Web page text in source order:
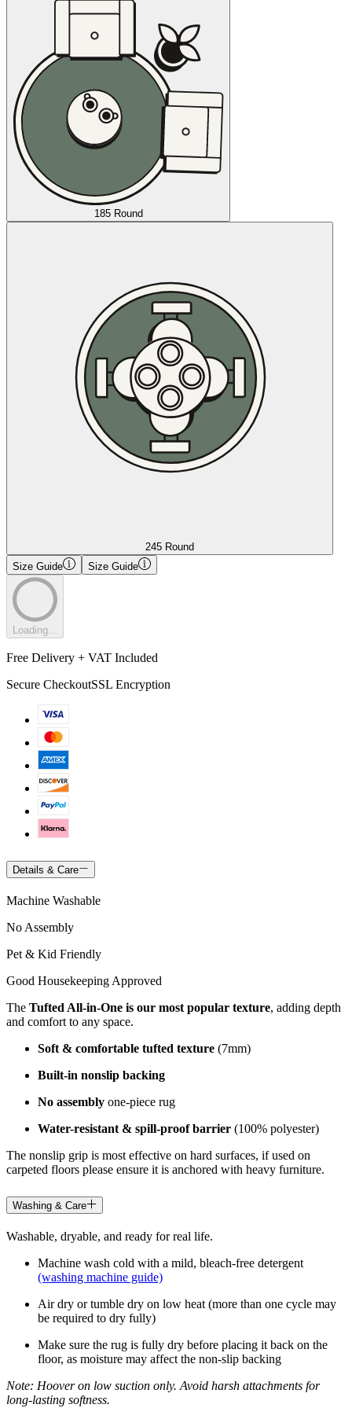
185 Round
245 Round
Size Guide
Size Guide
Loading...
Free Delivery + VAT Included
Secure CheckoutSSL Encryption
Details & Care
Machine Washable
No Assembly
Pet & Kid Friendly
Good Housekeeping Approved
The Tufted All-in-One is our most popular texture, adding depth
and comfort to any space.
Soft & comfortable tufted texture (7mm)
Built-in nonslip backing
No assembly one-piece rug
Water-resistant & spill-proof barrier (100% polyester)
The nonslip grip is most effective on hard surfaces, if used on
carpeted floors please ensure it is anchored with heavy furniture.
Washing & Care
Washable, dryable, and ready for real life.
Machine wash cold with a mild, bleach-free detergent
(washing machine guide)
Air dry or tumble dry on low heat (more than one cycle may
be required to dry fully)
Make sure the rug is fully dry before placing it back on the
floor, as moisture may affect the non-slip backing
Note: Hoover on low suction only. Avoid harsh attachments for
long-lasting softness.